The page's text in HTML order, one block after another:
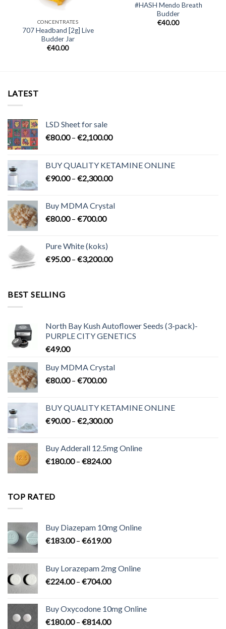
CONCENTRATES
707 Headband [2g] Live
Budder Jar
€40.00
#HASH Mendo Breath
Budder
€40.00
LATEST
LSD Sheet for sale
€80.00 – €2,100.00Price
through
€2,100.00
BUY QUALITY KETAMINE ONLINE
€90.00 – €2,300.00Price
through
Buy MDMA Crystal
€80.00 – €700.00Price
through
€700.00
Pure White (koks)
€95.00 – €3,200.00Price
BEST SELLING
North Bay Kush Autoflower Seeds (3-pack)-
PURPLE CITY GENETICS
€49.00
Buy MDMA Crystal
€80.00 – €700.00Price
through
€700.00
BUY QUALITY KETAMINE ONLINE
€90.00 – €2,300.00Price
through
Buy Adderall 12.5mg Online
€180.00 – €824.00Price
TOP RATED
Buy Diazepam 10mg Online
€183.00 – €619.00Price
through
€619.00
Buy Lorazepam 2mg Online
€224.00 – €704.00Price
through
€704.00
Buy Oxycodone 10mg Online
€180.00 – €814.00Price